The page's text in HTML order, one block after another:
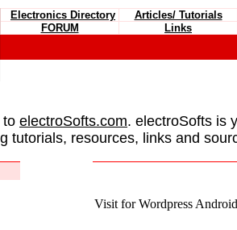
Electronics Directory Articles/ Tutorials
FORUM Links
to electroSofts.com. electroSofts is
tutorials, resources, links and
Visit for Wordpress